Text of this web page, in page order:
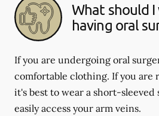
What should I
having oral
If you are undergoing oral
comfortable clothing. If you are
it's best to wear a short-sleeved
easily access your arm veins.